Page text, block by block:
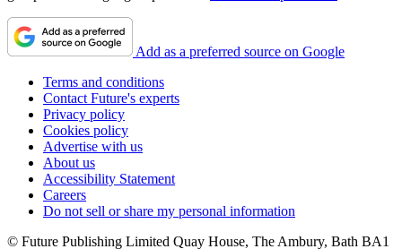
Add as a preferred source on Google
Terms and conditions
Contact Future's experts
Privacy policy
Cookies policy
Advertise with us
About us
Accessibility Statement
Careers
Do not sell or share my personal information
© Future Publishing Limited Quay House, The Ambury, Bath BA1